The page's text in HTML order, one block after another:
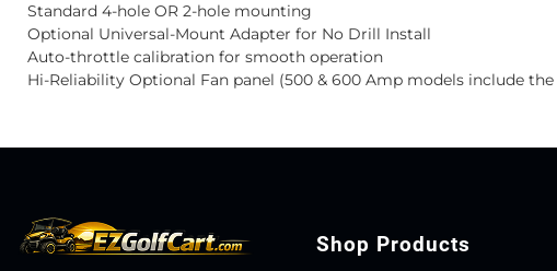
Standard 4-hole OR 2-hole mounting
Optional Universal-Mount Adapter for No Drill Install
Auto-throttle calibration for smooth operation
Hi-Reliability Optional Fan panel (500 & 600 Amp models include the
Shop Products